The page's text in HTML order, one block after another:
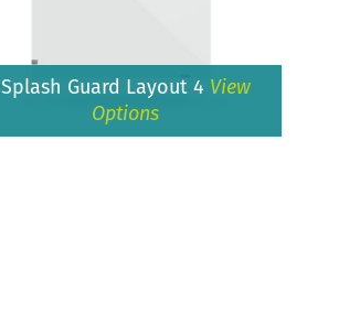
Splash Guard Layout 4 View
Options